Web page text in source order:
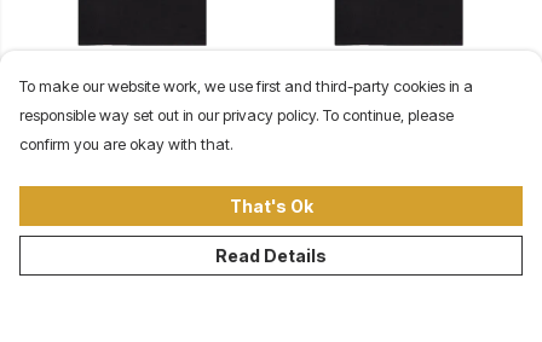
#TagTheOligarchs Tee (Black)
#ClotheTheRebellion Tee
$34
To make our website work, we use first and third-party cookies in a
responsible way set out in our privacy policy. To continue, please
confirm you are okay with that.
That's Ok
Read Details